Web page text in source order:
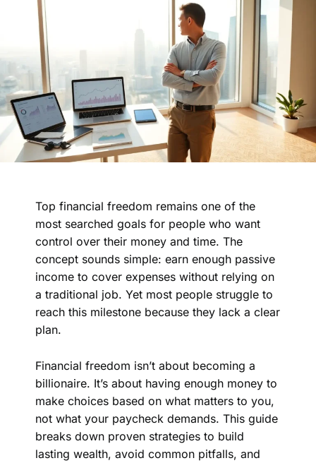
Top financial freedom remains one of the
most searched goals for people who want
control over their money and time. The
concept sounds simple: earn enough passive
income to cover expenses without relying on
a traditional job. Yet most people struggle to
reach this milestone because they lack a clear
plan.
Financial freedom isn’t about becoming a
billionaire. It’s about having enough money to
make choices based on what matters to you,
not what your paycheck demands. This guide
breaks down proven strategies to build
lasting wealth, avoid common pitfalls, and